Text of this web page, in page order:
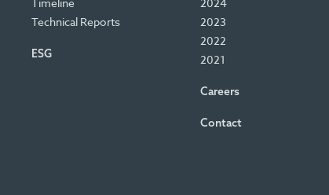
Timeline
Technical Reports
ESG
2024
2023
2022
2021
Careers
Contact